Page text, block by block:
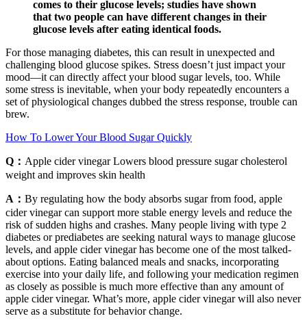
comes to their glucose levels; studies have shown
that two people can have different changes in their
glucose levels after eating identical foods.
For those managing diabetes, this can result in unexpected and
challenging blood glucose spikes. Stress doesn’t just impact your
mood—it can directly affect your blood sugar levels, too. While
some stress is inevitable, when your body repeatedly encounters a
set of physiological changes dubbed the stress response, trouble can
brew.
How To Lower Your Blood Sugar Quickly
Q： Apple cider vinegar Lowers blood pressure sugar cholesterol
weight and improves skin health
A： By regulating how the body absorbs sugar from food, apple
cider vinegar can support more stable energy levels and reduce the
risk of sudden highs and crashes. Many people living with type 2
diabetes or prediabetes are seeking natural ways to manage glucose
levels, and apple cider vinegar has become one of the most talked-
about options. Eating balanced meals and snacks, incorporating
exercise into your daily life, and following your medication regimen
as closely as possible is much more effective than any amount of
apple cider vinegar. What’s more, apple cider vinegar will also never
serve as a substitute for behavior change.